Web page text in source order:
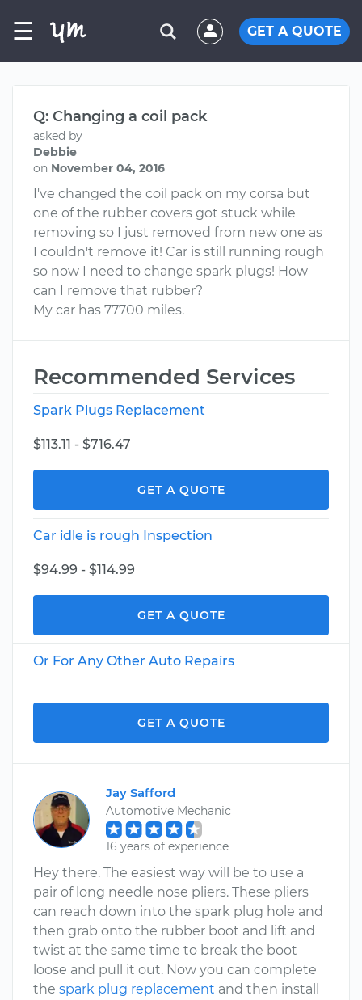
☰ GET A QUOTE
Q: Changing a coil pack
asked by
Debbie
on November 04, 2016
I've changed the coil pack on my corsa but
one of the rubber covers got stuck while
removing so I just removed from new one as
I couldn't remove it! Car is still running rough
so now I need to change spark plugs! How
can I remove that rubber?
My car has 77700 miles.
Recommended Services
Spark Plugs Replacement
$113.11 - $716.47
GET A QUOTE
Car idle is rough Inspection
$94.99 - $114.99
GET A QUOTE
Or For Any Other Auto Repairs
GET A QUOTE
Jay Safford
Automotive Mechanic
16 years of experience
Hey there. The easiest way will be to use a
pair of long needle nose pliers. These pliers
can reach down into the spark plug hole and
then grab onto the rubber boot and lift and
twist at the same time to break the boot
loose and pull it out. Now you can complete
the spark plug replacement and then install